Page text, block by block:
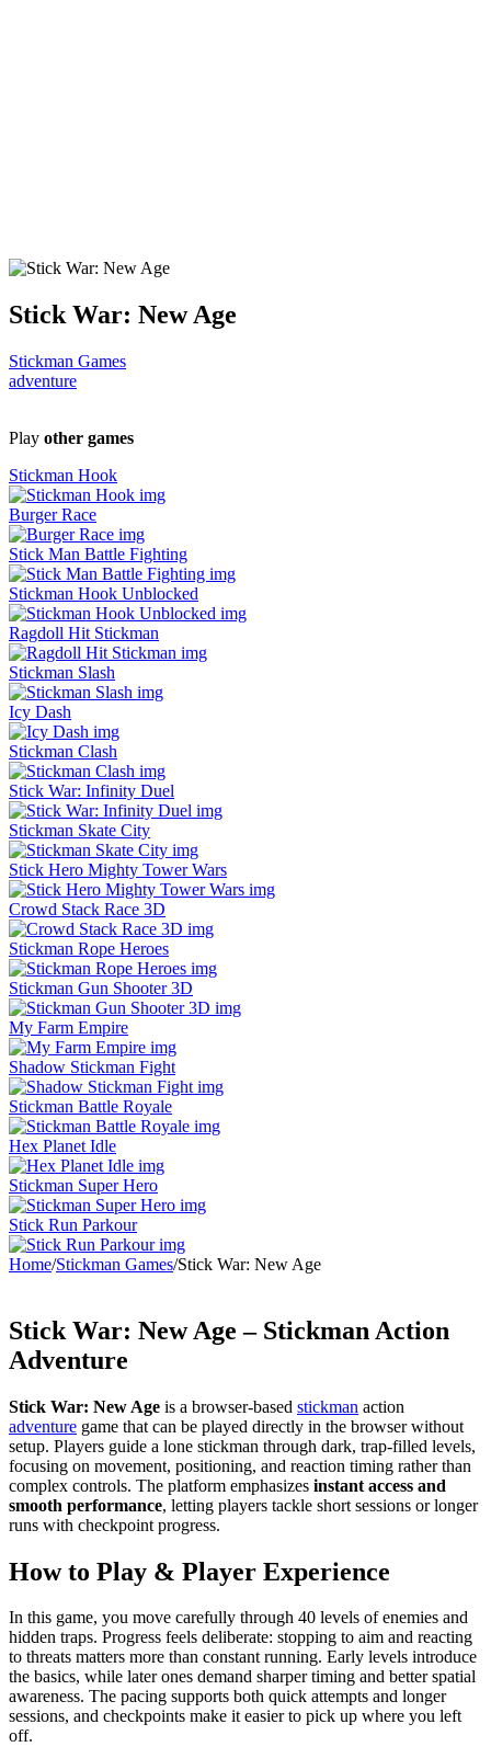
Stick War: New Age
Stickman Games
adventure
Play other games
Stickman Hook
Burger Race
Stick Man Battle Fighting
Stickman Hook Unblocked
Ragdoll Hit Stickman
Stickman Slash
Icy Dash
Stickman Clash
Stick War: Infinity Duel
Stickman Skate City
Stick Hero Mighty Tower Wars
Crowd Stack Race 3D
Stickman Rope Heroes
Stickman Gun Shooter 3D
My Farm Empire
Shadow Stickman Fight
Stickman Battle Royale
Hex Planet Idle
Stickman Super Hero
Stick Run Parkour
Home/Stickman Games/Stick War: New Age
Stick War: New Age – Stickman Action
Adventure
Stick War: New Age is a browser-based stickman action
adventure game that can be played directly in the browser without
setup. Players guide a lone stickman through dark, trap-filled levels,
focusing on movement, positioning, and reaction timing rather than
complex controls. The platform emphasizes instant access and
smooth performance, letting players tackle short sessions or longer
runs with checkpoint progress.
How to Play & Player Experience
In this game, you move carefully through 40 levels of enemies and
hidden traps. Progress feels deliberate: stopping to aim and reacting
to threats matters more than constant running. Early levels introduce
the basics, while later ones demand sharper timing and better spatial
awareness. The pacing supports both quick attempts and longer
sessions, and checkpoints make it easier to pick up where you left
off.